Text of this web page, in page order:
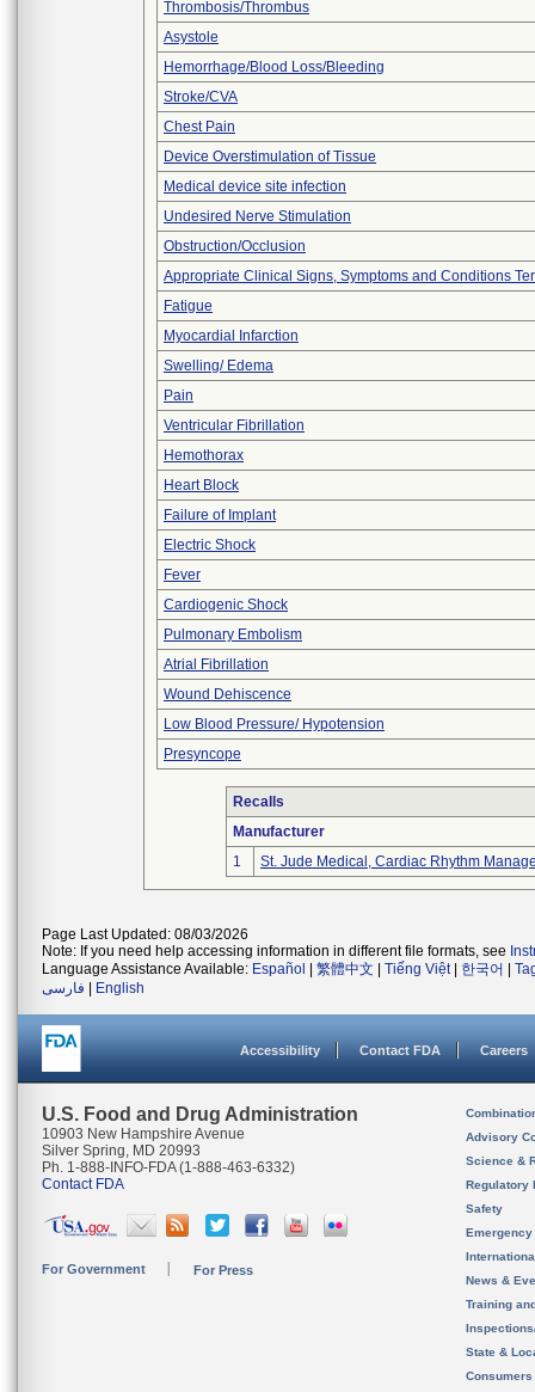
Thrombosis/Thrombus
Asystole
Hemorrhage/Blood Loss/Bleeding
Stroke/CVA
Chest Pain
Device Overstimulation of Tissue
Medical device site infection
Undesired Nerve Stimulation
Obstruction/Occlusion
Appropriate Clinical Signs, Symptoms and Conditions
Fatigue
Myocardial Infarction
Swelling/ Edema
Pain
Ventricular Fibrillation
Hemothorax
Heart Block
Failure of Implant
Electric Shock
Fever
Cardiogenic Shock
Pulmonary Embolism
Atrial Fibrillation
Wound Dehiscence
Low Blood Pressure/ Hypotension
Presyncope
Recalls
Manufacturer
1
St. Jude Medical, Cardiac Rhythm
Page Last Updated: 08/03/2026
Note: If you need help accessing information in different file formats, see
Language Assistance Available: Español 繁體中文 Tiếng Việt| 한국어
فارسی
English
Accessibility Contact FDA Careers
U.S. Food and Drug Administration
10903 New Hampshire Avenue
Silver Spring, MD 20993
Ph. 1-888-INFO-FDA (1-888-463-6332)
Contact FDA
For Government For Press
Advisory
Science &
Regulatory
Safety
News &
Training
State &
Consumers